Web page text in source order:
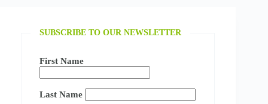
SUBSCRIBE TO OUR NEWSLETTER
First Name
Last Name